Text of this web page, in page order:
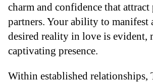
charm and confidence that attract
partners. Your ability to manifest
desired reality in love is evident,
captivating presence.
Within established relationships,